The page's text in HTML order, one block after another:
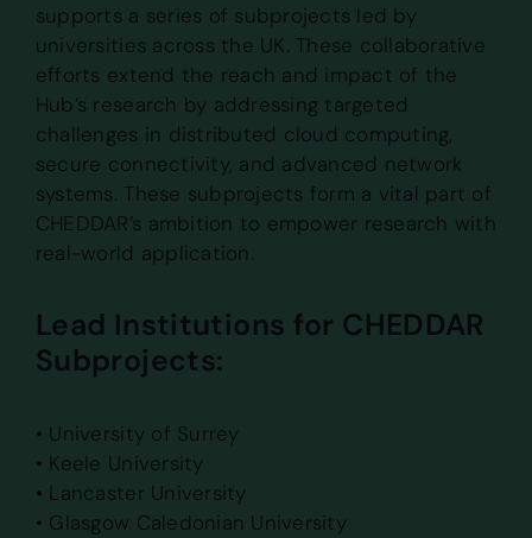
supports a series of subprojects led by
universities across the UK. These collaborative
efforts extend the reach and impact of the
Hub’s research by addressing targeted
challenges in distributed cloud computing,
secure connectivity, and advanced network
systems. These subprojects form a vital part of
CHEDDAR’s ambition to empower research with
real-world application.
Lead Institutions for CHEDDAR
Subprojects:
• University of Surrey
• Keele University
• Lancaster University
• Glasgow Caledonian University